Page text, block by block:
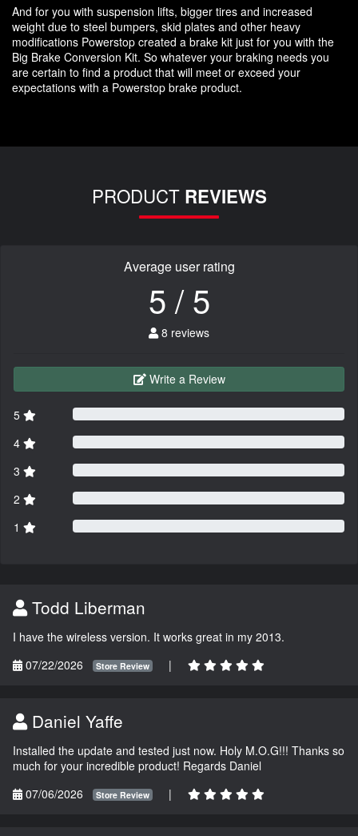
And for you with suspension lifts, bigger tires and increased
weight due to steel bumpers, skid plates and other heavy
modifications Powerstop created a brake kit just for you with the
Big Brake Conversion Kit. So whatever your braking needs you
are certain to find a product that will meet or exceed your
expectations with a Powerstop brake product.
PRODUCT REVIEWS
Average user rating
5 / 5
8 reviews
Write a Review
5
4
3
2
1
Todd Liberman
I have the wireless version. It works great in my 2013.
07/22/2026
Store Review |
Daniel Yaffe
Installed the update and tested just now. Holy M.O.G!!! Thanks so
much for your incredible product! Regards Daniel
07/06/2026
Store Review |